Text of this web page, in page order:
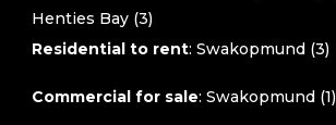
Henties Bay (3)
Residential to rent: Swakopmund (3)
Commercial for sale: Swakopmund (1)